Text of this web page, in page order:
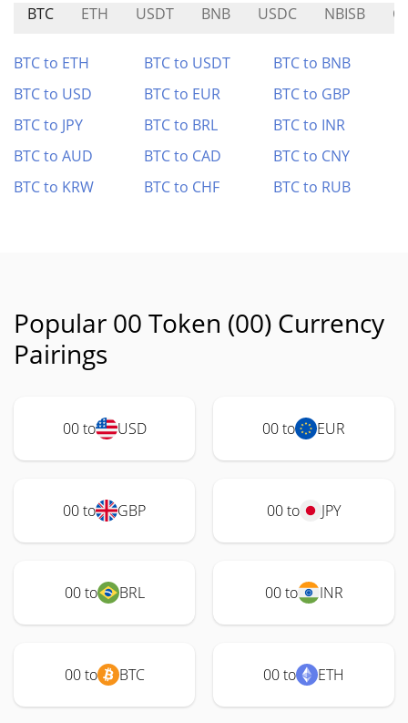
BTC ETH USDT BNB USDC NBISB
BTC to ETH BTC to USDT
BTC to BNB
BTC to USD
BTC to EUR
BTC to GBP
BTC to JPY
BTC to BRL
BTC to INR
BTC to AUD
BTC to CAD
BTC to CNY
BTC to KRW
BTC to CHF BTC to RUB
Popular 00 Token (00) Currency
Pairings
00 to USD 00 to EUR
00 to GBP 00 to JPY
00 to BRL 00 to INR
00 to BTC 00 to ETH